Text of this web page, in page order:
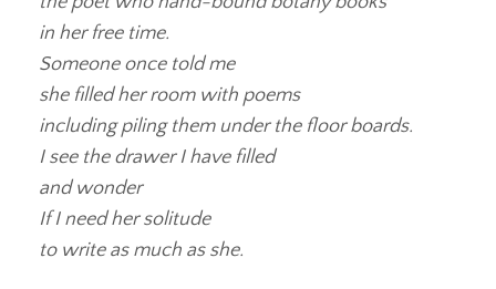
in her free time.
Someone once told me
she filled her room with poems
including piling them under the floor boards.
I see the drawer I have filled
and wonder
If I need her solitude
to write as much as she.